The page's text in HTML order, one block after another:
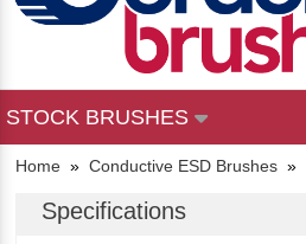
STOCK BRUSHES
Home » Conductive ESD Brushes »
Specifications